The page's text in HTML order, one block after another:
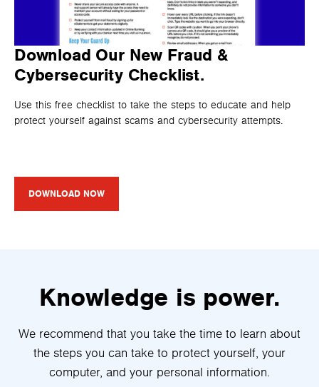
Download Our New Fraud &
Cybersecurity Checklist.
Use this free checklist to take the steps to educate and help
protect yourself against scams and cybersecurity attempts.
DOWNLOAD NOW
Knowledge is power.
We recommend that you take the time to learn about
the steps you can take to protect yourself, your
computer, and your personal information.